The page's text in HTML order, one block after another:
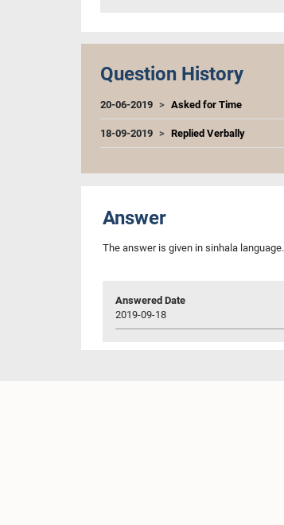
Question History
20-06-2019 Asked for Time
18-09-2019 Replied Verbally
Answer
The answer is given in sinhala language.
Answered Date
2019-09-18